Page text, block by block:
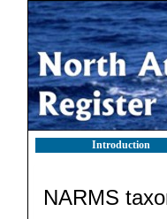
Introduction
NARMS